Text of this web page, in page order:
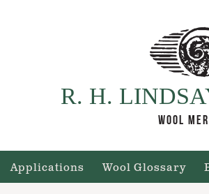
R. H.
WOOL
Applications Wool Glossary